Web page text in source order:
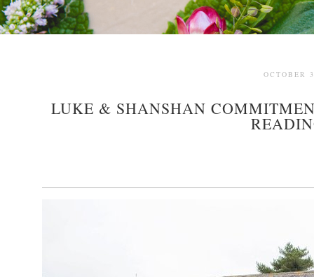
OCTOBER
LUKE & SHANSHAN